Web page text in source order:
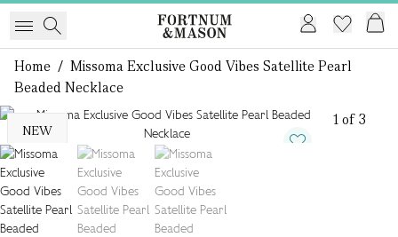
Home / Missoma Exclusive Good Vibes Satellite Pearl
Beaded Necklace
NEW
1 of 3